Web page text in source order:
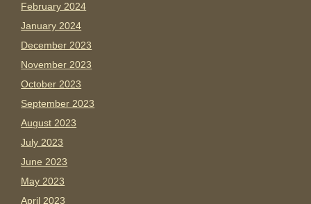
February 2024
January 2024
December 2023
November 2023
October 2023
September 2023
August 2023
July 2023
June 2023
May 2023
April 2023